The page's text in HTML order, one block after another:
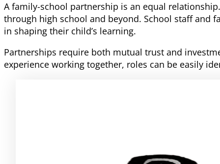
A family-school partnership is an equal
through high school and beyond. School staff and
in shaping their child’s learning.
Partnerships require both mutual trust and
experience working together, roles can be easily